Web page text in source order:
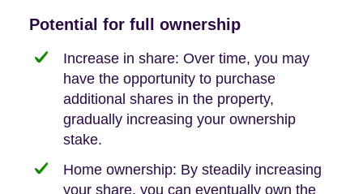
Potential for full ownership
Increase in share: Over time, you may
have the opportunity to purchase
additional shares in the property,
gradually increasing your ownership
stake.
Home ownership: By steadily increasing
your share, you can eventually own the